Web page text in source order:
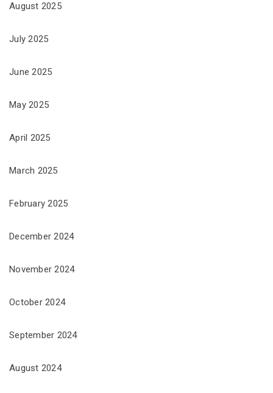
August 2025
July 2025
June 2025
May 2025
April 2025
March 2025
February 2025
December 2024
November 2024
October 2024
September 2024
August 2024